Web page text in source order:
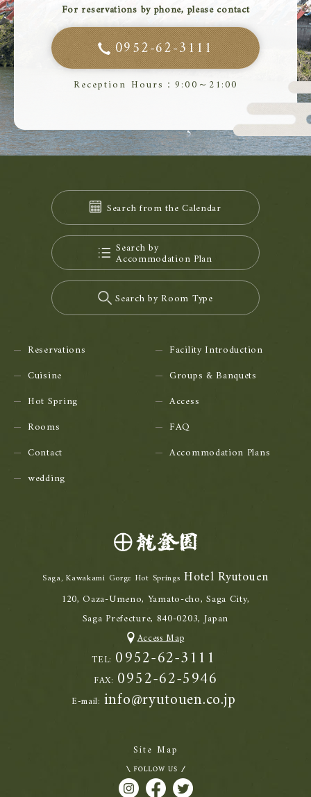
For reservations by phone, please contact
0952-62-3111
Reception Hours：9:00～21:00
Search from the Calendar
Search by
Accommodation Plan
Search by Room Type
Reservations
Cuisine
Hot Spring
Rooms
Facility Introduction
Groups & Banquets
Access
FAQ
Contact
Accommodation Plans
wedding
Saga, Kawakami Gorge Hot Springs Hotel Ryutouen
120, Oaza-Umeno, Yamato-cho, Saga City,
Saga Prefecture, 840-0203, Japan
Access Map
TEL: 0952-62-3111
FAX: 0952-62-5946
E-mail: info@ryutouen.co.jp
Site Map